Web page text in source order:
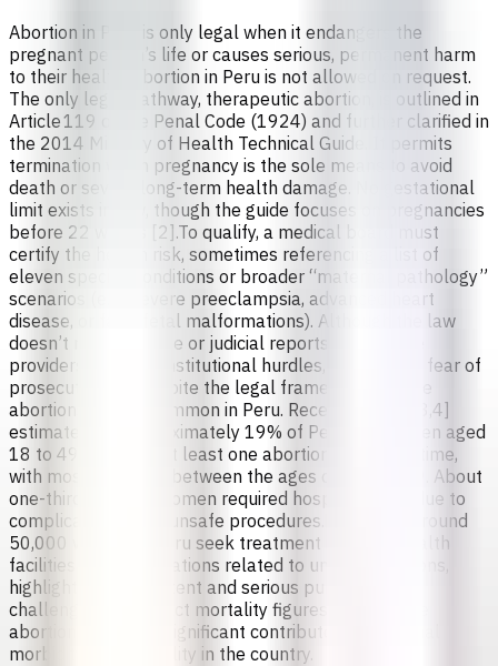
Abortion in Peru is only legal when it endangers the
pregnant person’s life or causes serious, permanent harm
to their health. Abortion in Peru is not allowed on request.
The only legal pathway, therapeutic abortion, is outlined in
Article 119 of the Penal Code (1924) and further clarified in
the 2014 Ministry of Health Technical Guide. It permits
termination when pregnancy is the sole means to avoid
death or severe long-term health damage. No gestational
limit exists in law, though the guide focuses on pregnancies
before 22 weeks [2].To qualify, a medical board must
certify the health risk, sometimes referencing a list of
eleven specific conditions or broader “maternal pathology”
scenarios (e.g., severe preeclampsia, advanced heart
disease, or fatal fetal malformations). Although the law
doesn’t require police or judicial reports, healthcare
providers can face institutional hurdles, stigma, and fear of
prosecution [1].Despite the legal framework, unsafe
abortions remain common in Peru. Recent studies [3,4]
estimate that approximately 19% of Peruvian women aged
18 to 49 have had at least one abortion in their lifetime,
with most occurring between the ages of 19 and 29. About
one-third of these women required hospitalization due to
complications from unsafe procedures.Each year, around
50,000 women in Peru seek treatment in public health
facilities for complications related to unsafe abortions,
highlighting a persistent and serious public health
challenge. While exact mortality figures vary, unsafe
abortion remains a significant contributor to maternal
morbidity and mortality in the country.